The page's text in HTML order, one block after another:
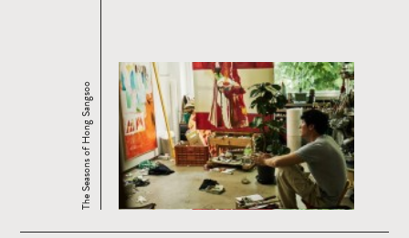
The Seasons of Hong Sangsoo